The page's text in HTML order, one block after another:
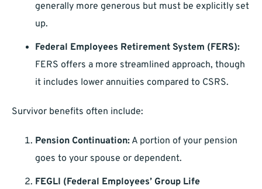
generally more generous but must be explicitly set
up.
Federal Employees Retirement System (FERS):
FERS offers a more streamlined approach, though
it includes lower annuities compared to CSRS.
Survivor benefits often include:
Pension Continuation: A portion of your pension
goes to your spouse or dependent.
FEGLI (Federal Employees’ Group Life